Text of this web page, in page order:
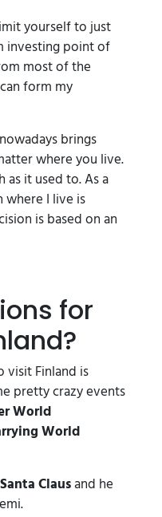
yourself to just
investing point of
most of the
form my
brings
where you live.
as it used to. As a
I live is
is based on an
for
visit Finland is
pretty crazy events
World
World
Clausand he